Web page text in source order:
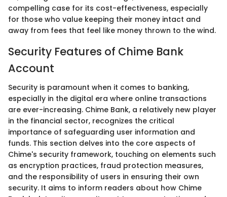
compelling case for its cost-effectiveness, especially
for those who value keeping their money intact and
away from fees that feel like money thrown to the wind.
Security Features of Chime Bank
Account
Security is paramount when it comes to banking,
especially in the digital era where online transactions
are ever-increasing. Chime Bank, a relatively new player
in the financial sector, recognizes the critical
importance of safeguarding user information and
funds. This section delves into the core aspects of
Chime's security framework, touching on elements such
as encryption practices, fraud protection measures,
and the responsibility of users in ensuring their own
security. It aims to inform readers about how Chime